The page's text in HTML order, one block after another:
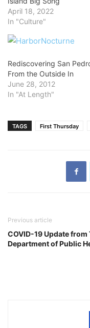
April 18, 2022
In "Culture"
Rediscovering San
From the Outside In
June 28, 2012
In "At Length"
TAGS First Thursday
Previous article
COVID-19 Update from
Department of Public